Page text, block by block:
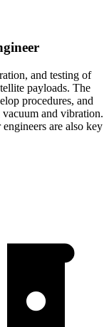
and testing of
payloads. The
procedures, and
and vibration.
are also key